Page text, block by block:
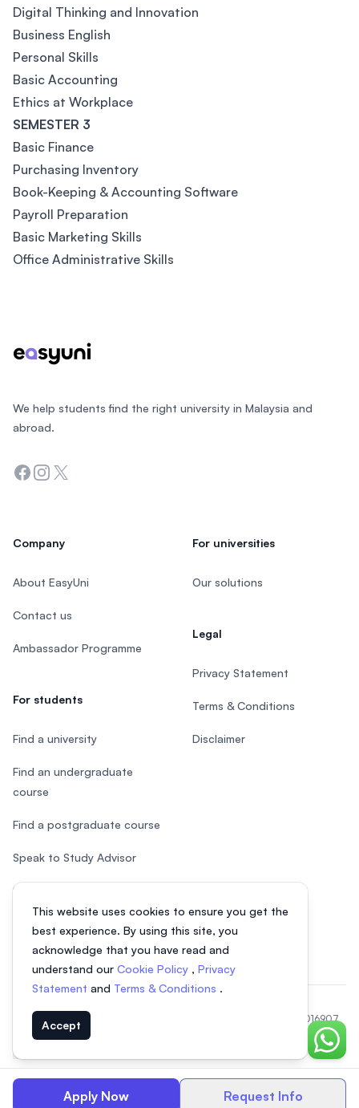
Apply Now Request Info
Digital Thinking and Innovation
Business English
Personal Skills
Basic Accounting
Ethics at Workplace
SEMESTER 3
Basic Finance
Purchasing Inventory
Book-Keeping & Accounting Software
Payroll Preparation
Basic Marketing Skills
Office Administrative Skills
This website uses cookies to ensure you get the
best experience. By using this site, you
acknowledge that you have read and
understand our Cookie Policy , Privacy
Statement and Terms & Conditions .
Accept
Chat
We help students find the right university in Malaysia and
abroad.
Facebook
Instagram
Twitter
Company
About EasyUni
Contact us
Ambassador Programme
For students
Find a university
Find an undergraduate
course
Find a postgraduate course
Speak to Study Advisor
Study in Malaysia
For universities
Our solutions
Legal
Privacy Statement
Terms & Conditions
Disclaimer
© 2026 EasyUni Sdn Bhd, company registration number 200801016907
(818200-P). All rights reserved.